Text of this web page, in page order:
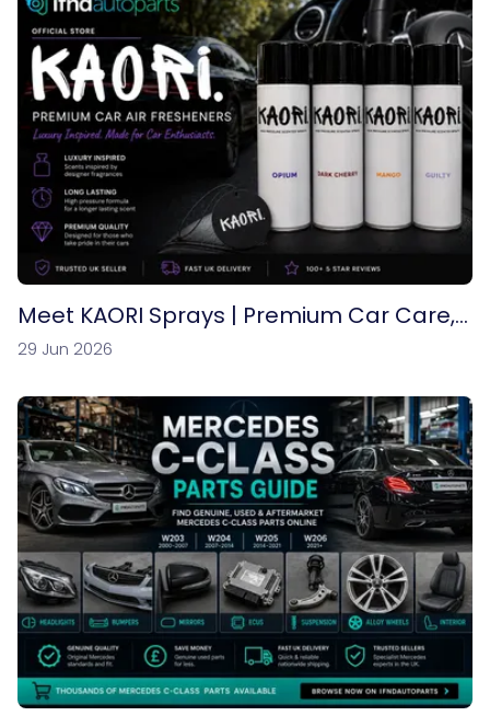
Meet KAORI Sprays | Premium Car Care,
Air Fresheners & Automotive Fragrances
29 Jun 2026